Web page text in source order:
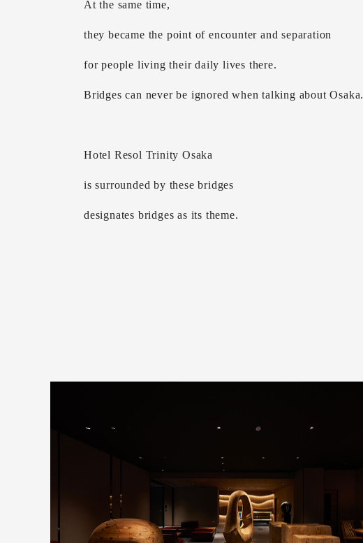
At the same time,
they became the point of encounter and separation
for people living their daily lives there.
Bridges can never be ignored when talking about Osaka.
Hotel Resol Trinity Osaka
is surrounded by these bridges
designates bridges as its theme.